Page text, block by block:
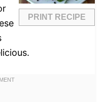
PRINT RECIPE